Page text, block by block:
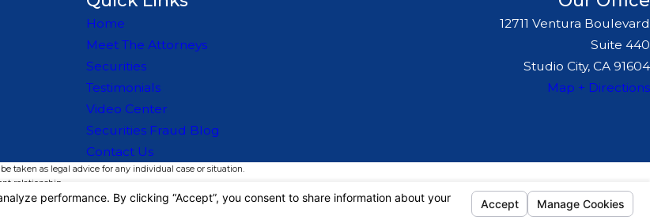
Home
Meet The Attorneys
Securities
Testimonials
Video Center
Securities Fraud Blog
Contact Us
12711 Ventura Boulevard
Suite 440
Studio City, CA 91604
Map + Directions
taken as legal advice for any individual case or situation.
relationship.